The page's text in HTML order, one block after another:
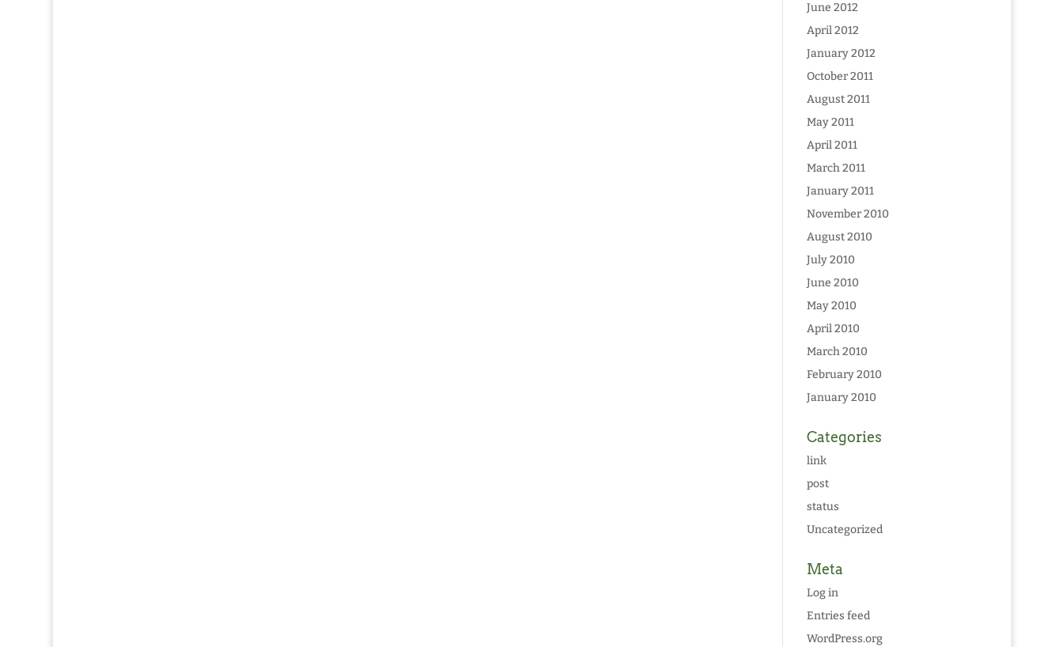
June 2012
April 2012
January 2012
October 2011
August 2011
May 2011
April 2011
March 2011
January 2011
November 2010
August 2010
July 2010
June 2010
May 2010
April 2010
March 2010
February 2010
January 2010
Categories
link
post
status
Uncategorized
Meta
Log in
Entries feed
WordPress.org